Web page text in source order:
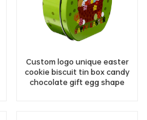
Custom logo unique easter
cookie biscuit tin box candy
chocolate gift egg shape